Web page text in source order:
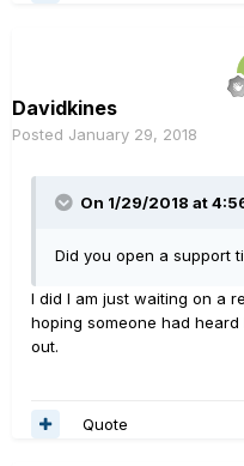
Davidkines
Posted January 29, 2018
On 1/29/2018 at
Did you open a support
I did I am just waiting on a
hoping someone had
out.
Quote